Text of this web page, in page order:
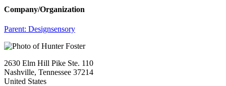
Company/Organization
Parent: Designsensory
2630 Elm Hill Pike Ste. 110
Nashville, Tennessee 37214
United States